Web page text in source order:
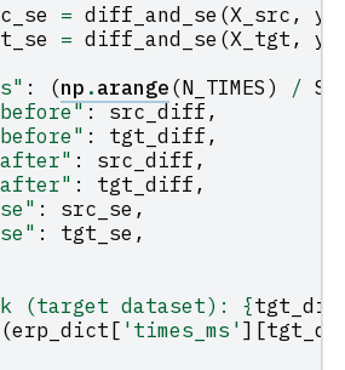
= diff_and_se (X_src,
= diff_and_se (X_tgt,
: (np .arange(N_TIMES) /
: src_diff,
: tgt_diff,
: src_diff,
: tgt_diff,
: src_se ,
: tgt_se ,
(target dataset): {
(erp_dict[ 'times_ms'][